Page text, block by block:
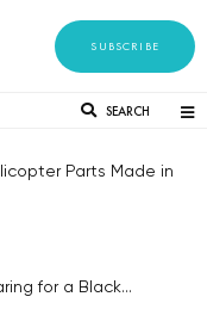
SUBSCRIBE
SEARCH
Parts Made in
for a Black...